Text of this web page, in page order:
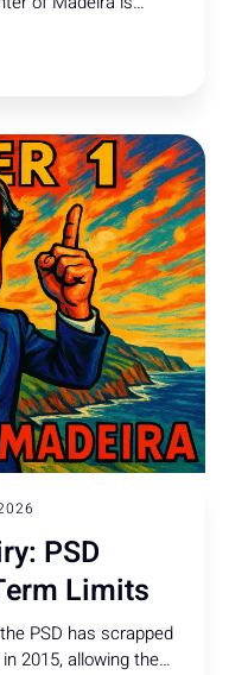
as
faith.
PSD
Limits
PSD has scrapped
2015, allowing the